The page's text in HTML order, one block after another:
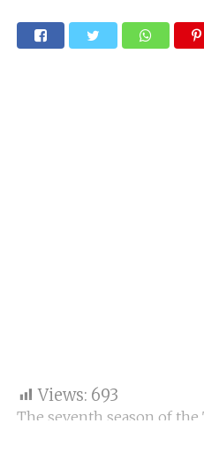
Views: 693
The seventh season of